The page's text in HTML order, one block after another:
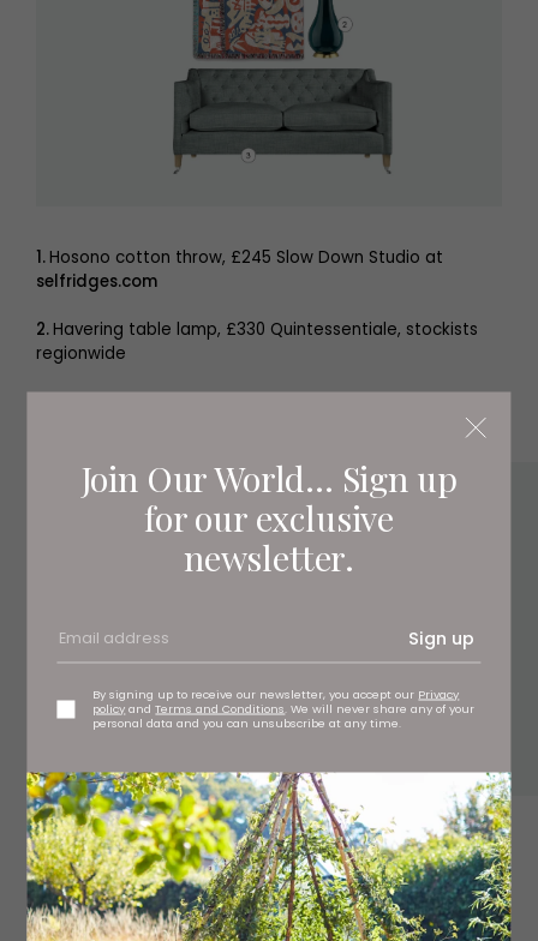
Join Our World... Sign up
for our exclusive
newsletter.
Sign up
By signing up to receive our newsletter, you accept our Privacy
policy andTerms and Conditions. We will never share any of your
personal data and you can unsubscribe at any time.
1. Hosono cotton throw, £245 Slow Down Studio at
selfridges.com
2. Havering table lamp, £330 Quintessentiale, stockists
regionwide
4.Bosse Rose rug, £31.95benuta.co.uk
5.Geometric woven tray, £65birdiefortescue.co.uk